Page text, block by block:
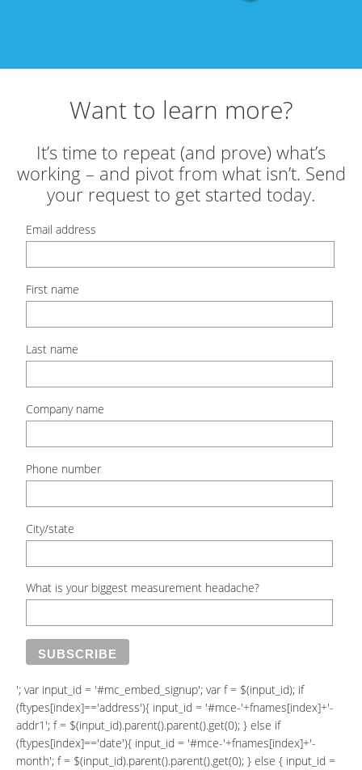
Want to learn more?
It’s time to repeat (and prove) what’s
working – and pivot from what isn’t. Send
your request to get started today.
Email address
First name
Last name
Company name
Phone number
City/state
What is your biggest measurement headache?
'; var input_id = '#mc_embed_signup'; var f = $(input_id); if
(ftypes[index]=='address'){ input_id = '#mce-'+fnames[index]+'-
addr1'; f = $(input_id).parent().parent().get(0); } else if
(ftypes[index]=='date'){ input_id = '#mce-'+fnames[index]+'-
month'; f = $(input_id).parent().parent().get(0); } else { input_id =